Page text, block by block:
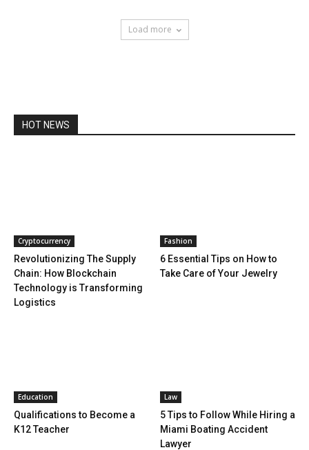
Load more
HOT NEWS
Cryptocurrency
Revolutionizing The Supply
Chain: How Blockchain
Technology is Transforming
Logistics
Fashion
6 Essential Tips on How to
Take Care of Your Jewelry
Education
Qualifications to Become a
K12 Teacher
Law
5 Tips to Follow While Hiring a
Miami Boating Accident
Lawyer